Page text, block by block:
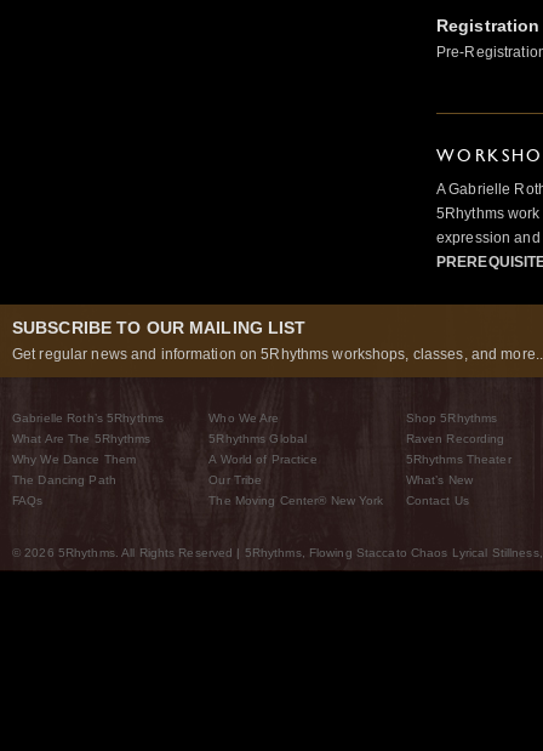
Pre-
A Gabrielle
5Rhythms
expression
SUBSCRIBE TO OUR MAILING LIST
Get regular news and information on 5Rhythms workshops, classes, and
Gabrielle Roth’s 5Rhythms
What Are The 5Rhythms
Why We Dance Them
The Dancing Path
FAQs
Who We Are
5Rhythms Global
A World of Practice
Our Tribe
The Moving Center® New York
Shop 5Rhythms
Raven Recording
5Rhythms Theater
What’s New
Contact Us
© 2026 5Rhythms. All Rights Reserved | 5Rhythms, Flowing Staccato Chaos Lyrical